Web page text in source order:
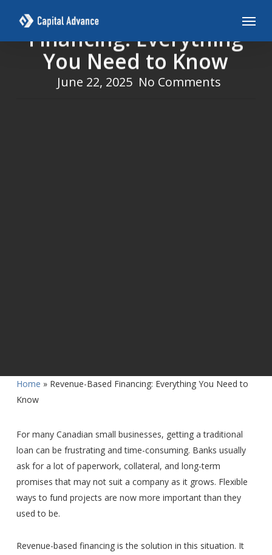
main
Menu
Revenue-Based
Financing: Everything
You Need to Know
June 22, 2025 No Comments
Home » Revenue-Based Financing: Everything You Need to
Know
For many Canadian small businesses, getting a traditional
loan can be frustrating and time-consuming. Banks usually
ask for a lot of paperwork, collateral, and long-term
promises that may not suit a company as it grows. Flexible
ways to fund projects are now more important than they
used to be.
Revenue-based financing is the solution in this situation. It